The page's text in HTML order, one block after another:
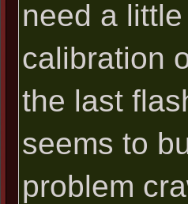
need a
calibration
the last
seems to
problem